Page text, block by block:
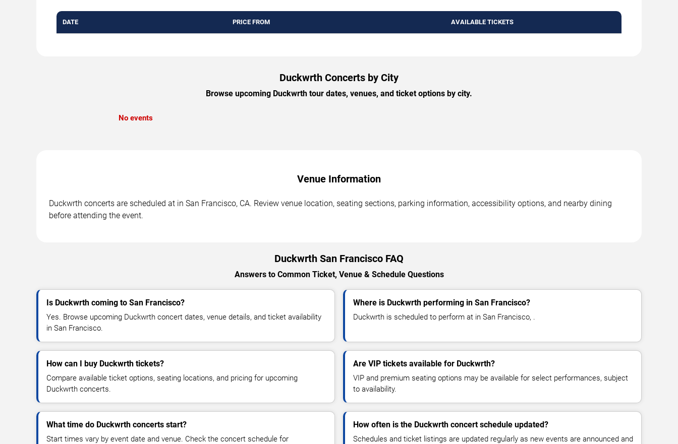
DATE PRICE FROM AVAILABLE TICKETS
Duckwrth Concerts by City
Browse upcoming Duckwrth tour dates, venues, and ticket options by city.
No events
Venue Information
Duckwrth concerts are scheduled at in San Francisco, CA. Review venue location, seating sections, parking information, accessibility options, and nearby dining
before attending the event.
Duckwrth San Francisco FAQ
Answers to Common Ticket, Venue & Schedule Questions
Is Duckwrth coming to San Francisco?
Yes. Browse upcoming Duckwrth concert dates, venue details, and ticket availability
in San Francisco.
Where is Duckwrth performing in San Francisco?
Duckwrth is scheduled to perform at in San Francisco, .
How can I buy Duckwrth tickets?
Compare available ticket options, seating locations, and pricing for upcoming
Duckwrth concerts.
Are VIP tickets available for Duckwrth?
VIP and premium seating options may be available for select performances, subject
to availability.
What time do Duckwrth concerts start?
Start times vary by event date and venue. Check the concert schedule for
How often is the Duckwrth concert schedule updated?
Schedules and ticket listings are updated regularly as new events are announced and